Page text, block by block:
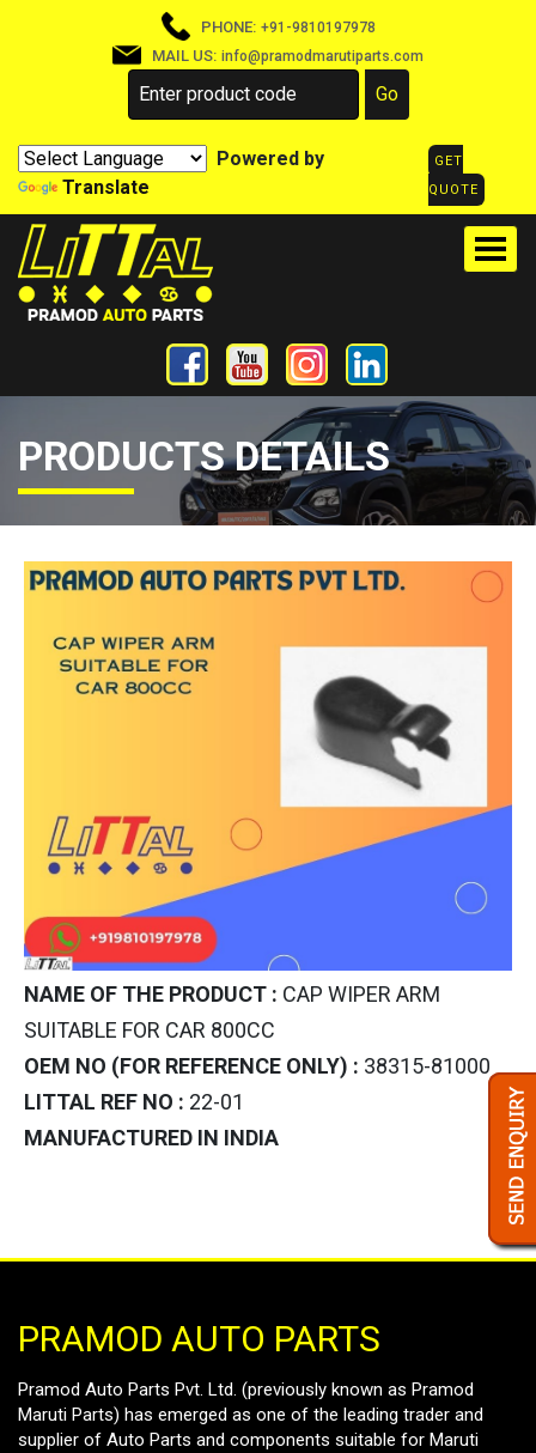
PHONE: +91-9810197978
MAIL US: info@pramodmarutiparts.com
Powered by
Translate
GET
QUOTE
PRODUCTS DETAILS
NAME OF THE PRODUCT : CAP WIPER ARM
SUITABLE FOR CAR 800CC
OEM NO (FOR REFERENCE ONLY) : 38315-81000
LITTAL REF NO : 22-01
MANUFACTURED IN INDIA
PRAMOD AUTO PARTS
Pramod Auto Parts Pvt. Ltd. (previously known as Pramod
Maruti Parts) has emerged as one of the leading trader and
supplier of Auto Parts and components suitable for Maruti